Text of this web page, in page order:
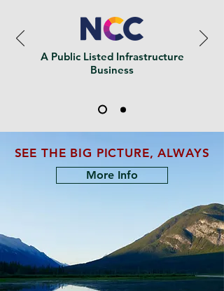
A Public Listed Infrastructure
Business
SEE THE BIG PICTURE, ALWAYS
More Info